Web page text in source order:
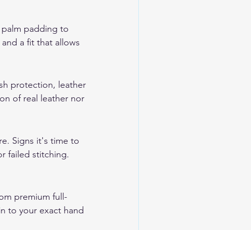
padding to
a fit that allows
protection, leather
of real leather nor
Signs it's time to
failed stitching.
premium full-
to your exact hand